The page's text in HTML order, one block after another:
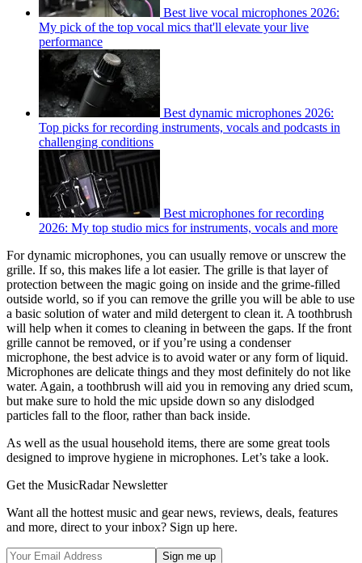
Best live vocal microphones 2026:
My pick of the top vocal mics that'll elevate your live
performance
Best dynamic microphones 2026:
Top picks for recording instruments, vocals and podcasts in
challenging conditions
Best microphones for recording
2026: My top studio mics for instruments, vocals and more
For dynamic microphones, you can usually remove or unscrew the
grille. If so, this makes life a lot easier. The grille is that layer of
protection between the magic going on inside and the grime-filled
outside world, so if you can remove the grille you will be able to use
a basic solution of water and mild detergent to clean it. A toothbrush
will help when it comes to cleaning in between the gaps. If the front
grille cannot be removed, or if you’re using a condenser
microphone, the best advice is to avoid water or any form of liquid.
Microphones are delicate things and they most definitely do not like
water. Again, a toothbrush will aid you in removing any dried scum,
but make sure to hold the mic upside down so any dislodged
particles fall to the floor, rather than back inside.
As well as the usual household items, there are some great tools
designed to improve hygiene in microphones. Let’s take a look.
Get the MusicRadar Newsletter
Want all the hottest music and gear news, reviews, deals, features
and more, direct to your inbox? Sign up here.